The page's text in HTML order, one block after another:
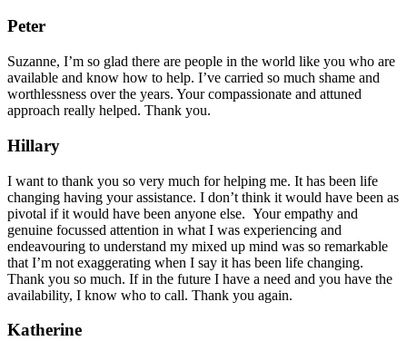
Peter
Suzanne, I’m so glad there are people in the world like you who are
available and know how to help. I’ve carried so much shame and
worthlessness over the years. Your compassionate and attuned
approach really helped. Thank you.
Hillary
I want to thank you so very much for helping me. It has been life
changing having your assistance. I don’t think it would have been as
pivotal if it would have been anyone else. Your empathy and
genuine focussed attention in what I was experiencing and
endeavouring to understand my mixed up mind was so remarkable
that I’m not exaggerating when I say it has been life changing.
Thank you so much. If in the future I have a need and you have the
availability, I know who to call. Thank you again.
Katherine